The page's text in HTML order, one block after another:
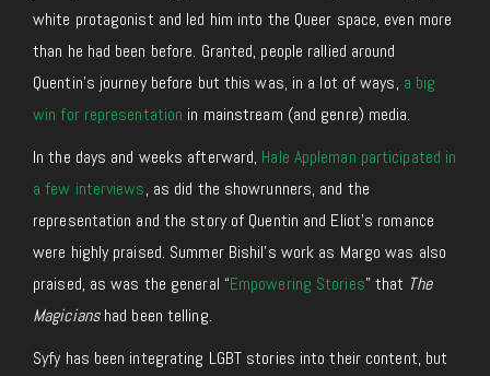
white protagonist and led him into the Queer space, even more
than he had been before. Granted, people rallied around
Quentin’s journey before but this was, in a lot of ways, a big
win for representation in mainstream (and genre) media.
In the days and weeks afterward, Hale Appleman participated in
a few interviews, as did the showrunners, and the
representation and the story of Quentin and Eliot’s romance
were highly praised. Summer Bishil’s work as Margo was also
praised, as was the general “Empowering Stories” that The
Magicianshad been telling.
Syfy has been integrating LGBT stories into their content, but